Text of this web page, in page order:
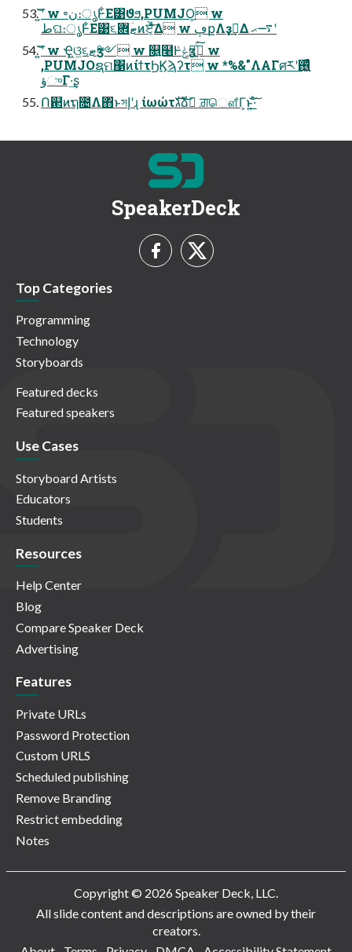
͍͞͝ʹ w ৽ن։ൃͰ͋Ε͹ϑϧ,PUMJOָ͕ w
طଘ։ൃͰ͋Ε͹૬ޓؔ܎ͷਏ͕͋͞Δ w ڥքΛҙࣝ͢Δ ࠷ޙʹ
͍͞͝ʹ w Ҿ͖ଓ͖૬ޓӡ༻ w ௕͍໨Ͱݟͯӡ༻͍ͯ͘͠ w
,PUMJOຊମ΁ͷίϯτϦϏϡʔτ w *%&"ΛΑΓศརʹ࢖͍͖͍ͬͯͨ
ؤுΓ·͢ʂ
Ո଒ͷຖ೔Λ΋ͬͱসإʹɻ ίωώτגࣜձࣾ ͝ਗ਼ௌ͋Γ͕ͱ͏͍͟͝·ͨ͠
SpeakerDeck
Top Categories
Programming
Technology
Storyboards
Featured decks
Featured speakers
Use Cases
Storyboard Artists
Educators
Students
Resources
Help Center
Blog
Compare Speaker Deck
Advertising
Features
Private URLs
Password Protection
Custom URLS
Scheduled publishing
Remove Branding
Restrict embedding
Notes
Copyright © 2026 Speaker Deck, LLC.
All slide content and descriptions are owned by their
creators.